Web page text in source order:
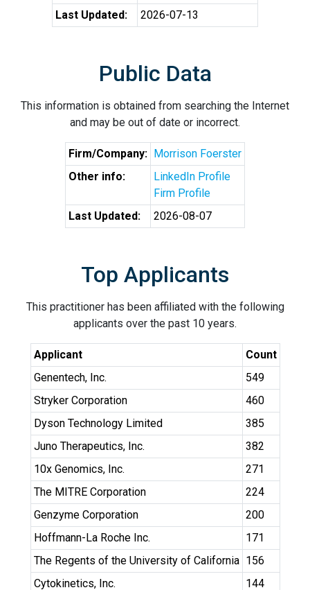
Last Updated:
2026-07-13
Public Data
This information is obtained from searching the Internet
and may be out of date or incorrect.
Firm/Company: Morrison Foerster
Other info:
LinkedIn Profile
Firm Profile
Last Updated:
2026-08-07
Top Applicants
This practitioner has been affiliated with the following
applicants over the past 10 years.
Applicant
Count
Genentech, Inc.
549
Stryker Corporation
460
Dyson Technology Limited
385
Juno Therapeutics, Inc.
382
10x Genomics, Inc.
271
The MITRE Corporation
224
Genzyme Corporation
200
Hoffmann-La Roche Inc.
171
The Regents of the University of California 156
Cytokinetics, Inc.
144